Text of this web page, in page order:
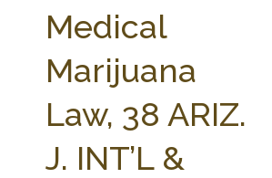
Medical
Marijuana
Law, 38 ARIZ.
J. INT’L &